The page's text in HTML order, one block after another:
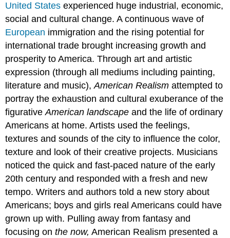
United States experienced huge industrial, economic,
social and cultural change. A continuous wave of
European immigration and the rising potential for
international trade brought increasing growth and
prosperity to America. Through art and artistic
expression (through all mediums including painting,
literature and music),American Realism attempted to
portray the exhaustion and cultural exuberance of the
figurativeAmerican landscape and the life of ordinary
Americans at home. Artists used the feelings,
textures and sounds of the city to influence the color,
texture and look of their creative projects. Musicians
noticed the quick and fast-paced nature of the early
20th century and responded with a fresh and new
tempo. Writers and authors told a new story about
Americans; boys and girls real Americans could have
grown up with. Pulling away from fantasy and
focusing onthe now, American Realism presented a